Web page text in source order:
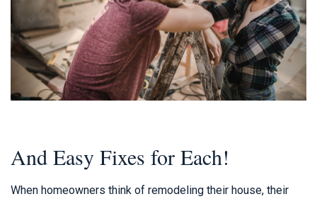
And Easy Fixes for Each!
When homeowners think of remodeling their house, their